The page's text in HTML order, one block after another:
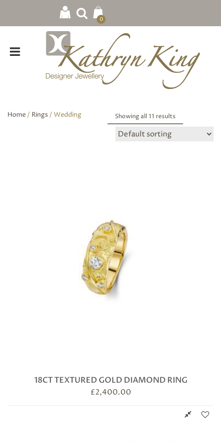
0
Home / Rings / Wedding Showing all 11 results
18CT TEXTURED GOLD DIAMOND RING
£2,400.00